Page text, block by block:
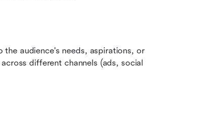
audience's needs, aspirations, or
different channels (ads, social